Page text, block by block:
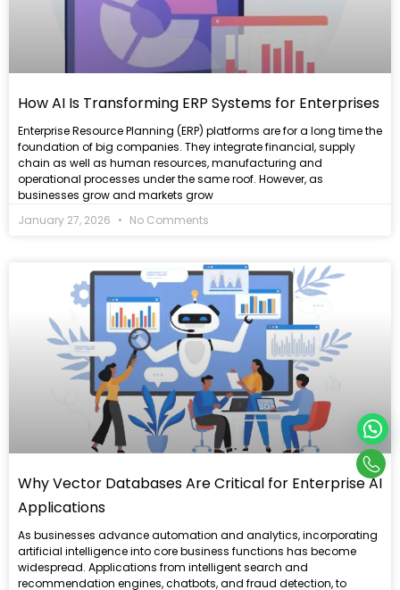
How AI Is Transforming ERP Systems for Enterprises
Enterprise Resource Planning (ERP) platforms are for a long time the
foundation of big companies. They integrate financial, supply
chain as well as human resources, manufacturing and
operational processes under the same roof. However, as
businesses grow and markets grow
January 27, 2026
No Comments
Why Vector Databases Are Critical for Enterprise AI
Applications
As businesses advance automation and analytics, incorporating
artificial intelligence into core business functions has become
widespread. Applications from intelligent search and
recommendation engines, chatbots, and fraud detection, to
Us